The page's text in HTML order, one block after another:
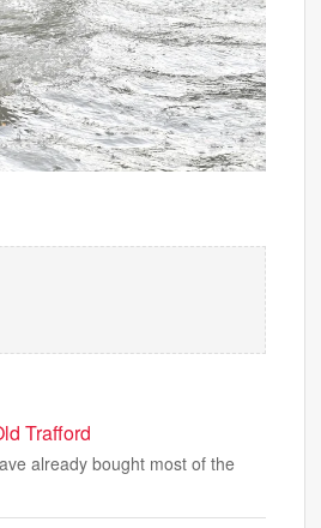
Trafford
already bought most of the